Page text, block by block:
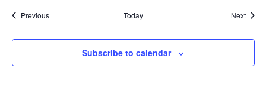
PreviousEvents Today Next
Subscribe to calendar